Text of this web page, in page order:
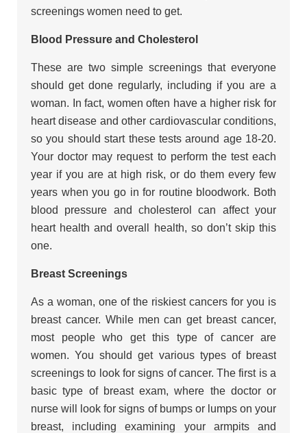
screenings women need to get.
Blood Pressure and Cholesterol
These are two simple screenings that everyone
should get done regularly, including if you are a
woman. In fact, women often have a higher risk for
heart disease and other cardiovascular conditions,
so you should start these tests around age 18-20.
Your doctor may request to perform the test each
year if you are at high risk, or do them every few
years when you go in for routine bloodwork. Both
blood pressure and cholesterol can affect your
heart health and overall health, so don’t skip this
one.
Breast Screenings
As a woman, one of the riskiest cancers for you is
breast cancer. While men can get breast cancer,
most people who get this type of cancer are
women. You should get various types of breast
screenings to look for signs of cancer. The first is a
basic type of breast exam, where the doctor or
nurse will look for signs of bumps or lumps on your
breast, including examining your armpits and